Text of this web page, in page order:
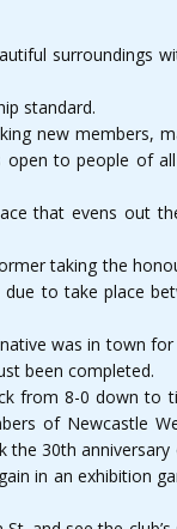
surroundings
standard.
new members,
open to people of
that evens out
taking the
to take place
was in town
been completed.
from 8-0 down to
of Newcastle
30th
in an exhibition